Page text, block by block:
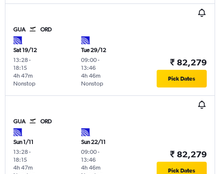
GUA ORD
Sat 19/12
13:28-
18:15
Nonstop
4h 47m
Tue 29/12
09:00-
13:46
Nonstop
4h 46m
₹ 82,279
Pick Dates
GUA ORD
Sun 1/11
13:28-
18:15
4h 47m
Sun 22/11
09:00-
13:46
4h 46m
₹ 82,279
Pick Dates